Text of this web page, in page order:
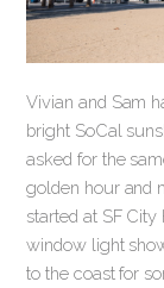
Vivian and Sam
bright SoCal
asked for the
golden hour and
started at SF
window light
to the coast for